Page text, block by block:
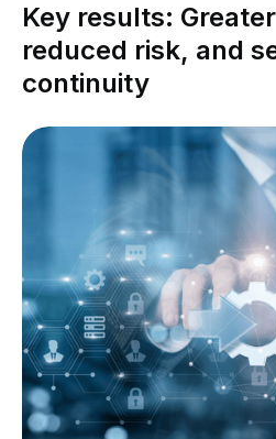
Key results:
reduced risk, and
continuity